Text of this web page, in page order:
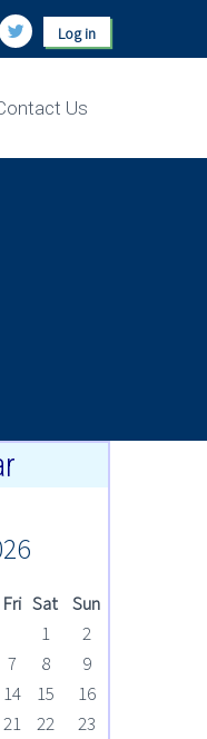
Log in
Us
Fri Sat Sun
1
2
7 8
9
14 15
16
21 22
23